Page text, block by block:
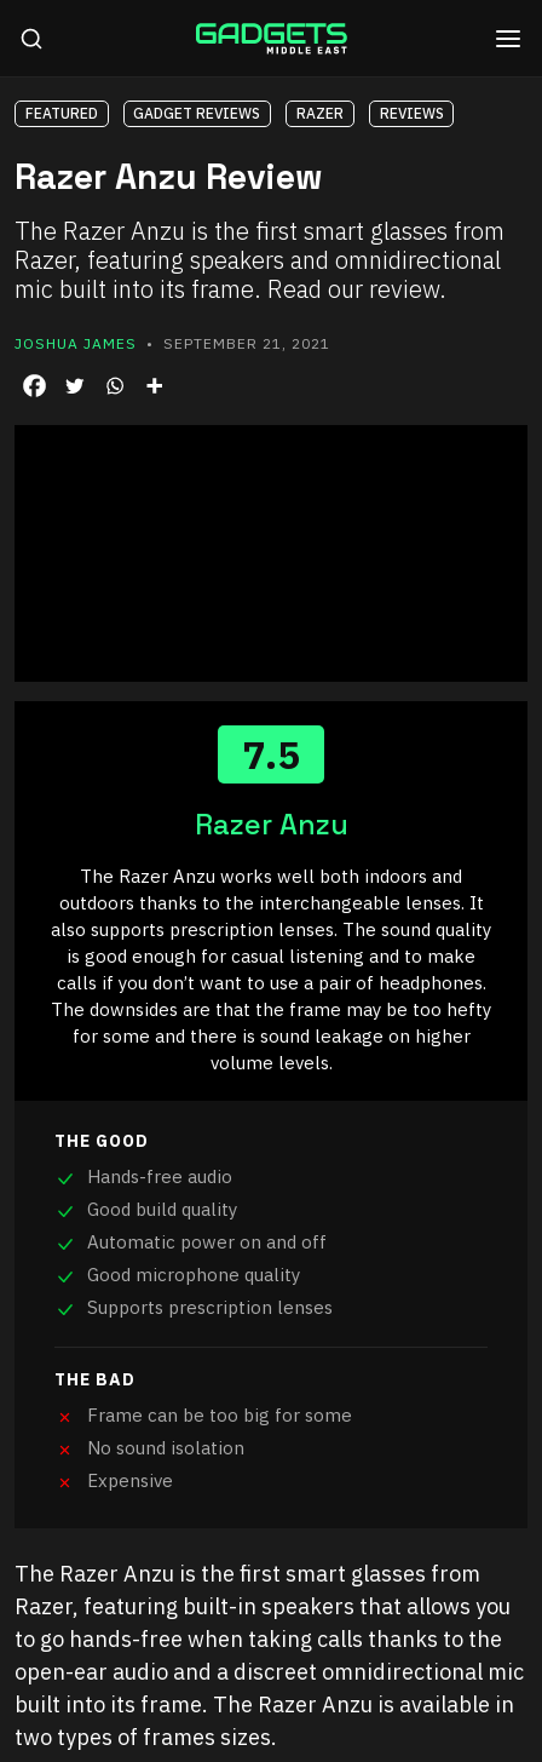
FEATURED GADGET REVIEWS RAZER REVIEWS
Razer Anzu Review
The Razer Anzu is the first smart glasses from
Razer, featuring speakers and omnidirectional
mic built into its frame. Read our review.
JOSHUA JAMES • SEPTEMBER 21, 2021
7.5
Razer Anzu
The Razer Anzu works well both indoors and
outdoors thanks to the interchangeable lenses. It
also supports prescription lenses. The sound quality
is good enough for casual listening and to make
calls if you don’t want to use a pair of headphones.
The downsides are that the frame may be too hefty
for some and there is sound leakage on higher
volume levels.
THE GOOD
Hands-free audio
Good build quality
Automatic power on and off
Good microphone quality
Supports prescription lenses
THE BAD
Frame can be too big for some
No sound isolation
Expensive
The Razer Anzu is the first smart glasses from
Razer, featuring built-in speakers that allows you
to go hands-free when taking calls thanks to the
open-ear audio and a discreet omnidirectional mic
built into its frame. The Razer Anzu is available in
two types of frames sizes.